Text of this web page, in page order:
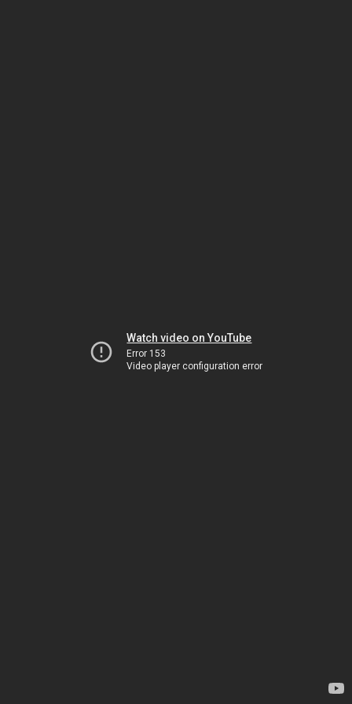
Watch video on YouTube
Error 153
Video player configuration error